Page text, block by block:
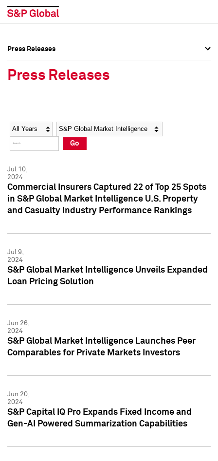
Social Media Directory
Press Kit
Social Media Directory
Press Kit
Press Releases
Press Releases
Year Category
Go
Jul 10,
2024
Commercial Insurers Captured 22 of Top 25 Spots
in S&P Global Market Intelligence U.S. Property
and Casualty Industry Performance Rankings
Jul 9,
2024
S&P Global Market Intelligence Unveils Expanded
Loan Pricing Solution
Jun 26,
2024
S&P Global Market Intelligence Launches Peer
Comparables for Private Markets Investors
Jun 20,
2024
S&P Capital IQ Pro Expands Fixed Income and
Gen-AI Powered Summarization Capabilities